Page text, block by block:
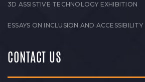
3D ASSISTIVE TECHNOLOGY EXHIBITION
ESSAYS ON INCLUSION AND ACCESSIBILITY
CONTACT US